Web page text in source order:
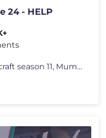
24 - HELP
In this episode of Hermitcraft season 11, Mumbo begins work on the art